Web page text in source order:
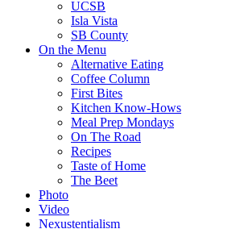
UCSB
Isla Vista
SB County
On the Menu
Alternative Eating
Coffee Column
First Bites
Kitchen Know-Hows
Meal Prep Mondays
On The Road
Recipes
Taste of Home
The Beet
Photo
Video
Nexustentialism